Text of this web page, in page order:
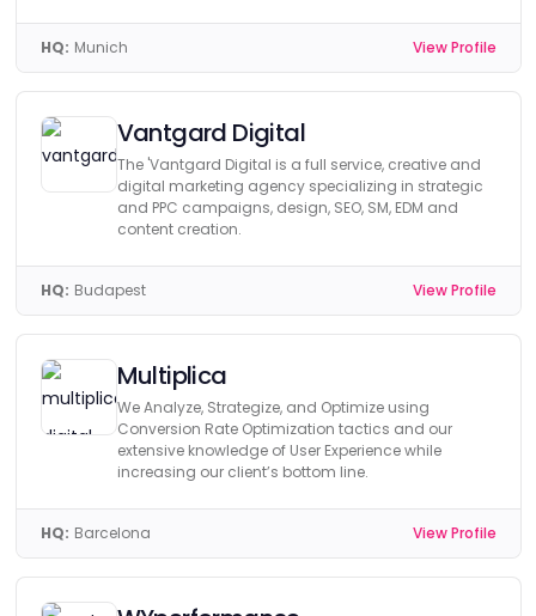
HQ: Munich View Profile
Vantgard Digital
The 'Vantgard Digital is a full service, creative and
digital marketing agency specializing in strategic
and PPC campaigns, design, SEO, SM, EDM and
content creation.
HQ: Budapest View Profile
Multiplica
We Analyze, Strategize, and Optimize using
Conversion Rate Optimization tactics and our
extensive knowledge of User Experience while
increasing our client’s bottom line.
HQ: Barcelona View Profile